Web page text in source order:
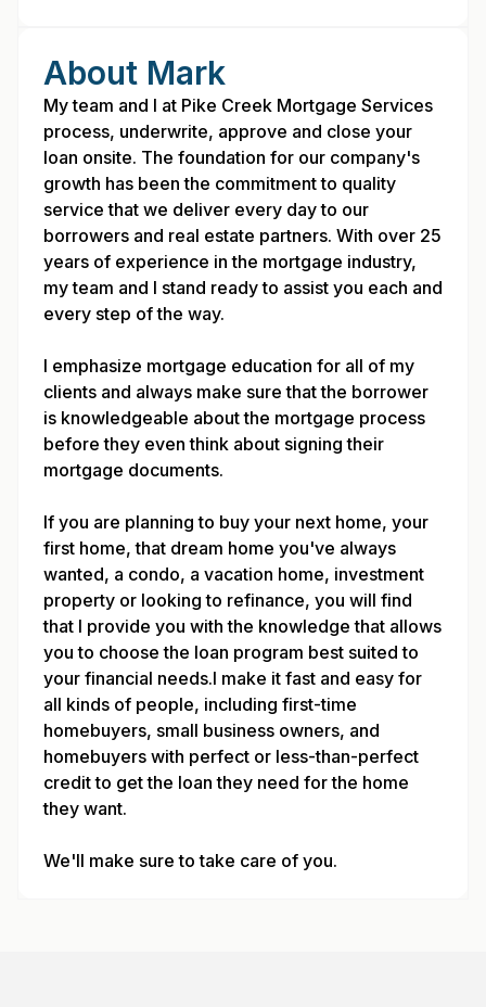
About Mark
My team and I at Pike Creek Mortgage Services
process, underwrite, approve and close your
loan onsite. The foundation for our company's
growth has been the commitment to quality
service that we deliver every day to our
borrowers and real estate partners. With over 25
years of experience in the mortgage industry,
my team and I stand ready to assist you each and
every step of the way.
I emphasize mortgage education for all of my
clients and always make sure that the borrower
is knowledgeable about the mortgage process
before they even think about signing their
mortgage documents.
If you are planning to buy your next home, your
first home, that dream home you've always
wanted, a condo, a vacation home, investment
property or looking to refinance, you will find
that I provide you with the knowledge that allows
you to choose the loan program best suited to
your financial needs.I make it fast and easy for
all kinds of people, including first-time
homebuyers, small business owners, and
homebuyers with perfect or less-than-perfect
credit to get the loan they need for the home
they want.
We'll make sure to take care of you.